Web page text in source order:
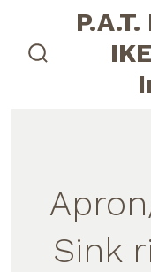
content
Sink